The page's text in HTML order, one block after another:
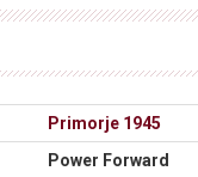
Primorje 1945
Power Forward